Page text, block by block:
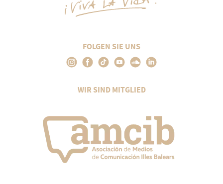
FOLGEN SIE UNS
WIR SIND MITGLIED